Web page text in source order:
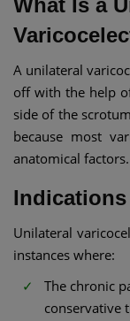
A unilateral
off with the help
side of the
because most
anatomical factors.
Unilateral
instances where:
The chronic
conservative